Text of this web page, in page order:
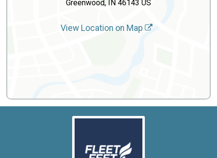
Greenwood, IN 46143 US
View Location on Map